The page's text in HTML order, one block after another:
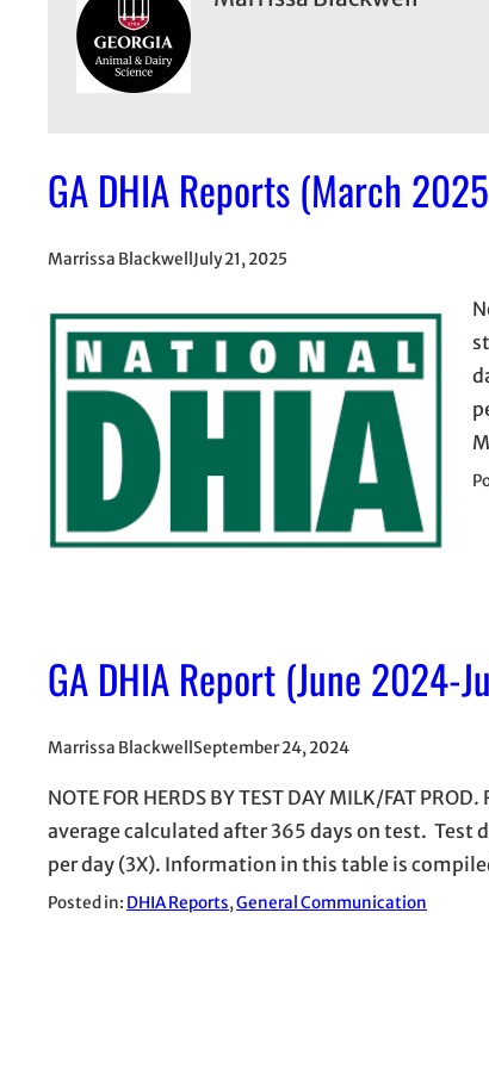
GA DHIA Reports (March
Marrissa Blackwell July 21, 2025
GA DHIA Report (June 2024-
Marrissa BlackwellSeptember 24, 2024
NOTE FOR HERDS BY TEST DAY MILK/FAT
average calculated after 365 days on test.
per day (3X). Information in this table is
Posted in: DHIA Reports, General Communication